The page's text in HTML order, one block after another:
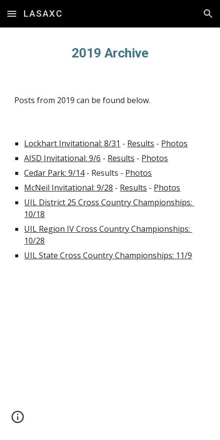
Skip to main content Skip to navigation
LASAXC
2019 Archive
Posts from 2019 can be found below.
Lockhart Invitational: 8/31 - Results - Photos
AISD Invitational: 9/6 - Results - Photos
Cedar Park: 9/14 - Results - Photos
McNeil Invitational: 9/28 - Results - Photos
UIL District 25 Cross Country Championships:
10/18
UIL Region IV Cross Country Championships:
10/28
UIL State Cross Country Championships: 11/9